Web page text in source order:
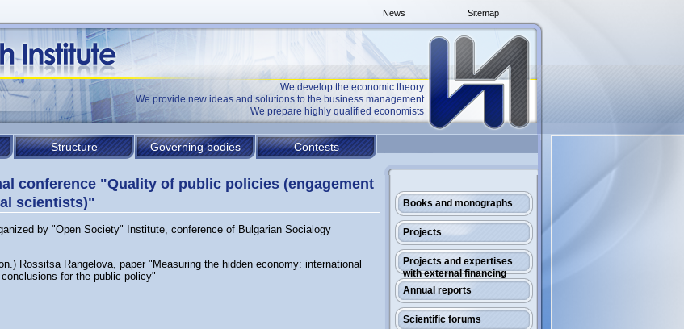
Sitemap
News
We develop the economic theory
We provide new ideas and solutions to the business management
We prepare highly qualified economists
Structure Governing bodies Contests
Books and monographs
Projects
Projects and expertises
with external financing
Annual reports
Scientific forums
conference "Quality of public policies (engagement
scientists)"
by "Open Society" Institute, conference of Bulgarian Socialogy
Rossitsa Rangelova, paper "Measuring the hidden economy: international
for the public policy"